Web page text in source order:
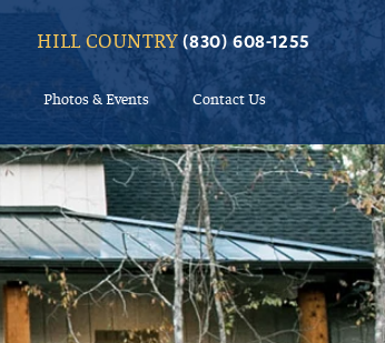
HILL COUNTRY (830) 608-1255
Photos & Events Contact Us